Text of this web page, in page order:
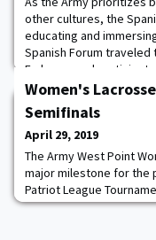
other cultures, the
educating and
Spanish Forum traveled
Embassy and participate
Defense Board's
Women's
Semifinals
April 29, 2019
The Army West Point
major milestone for the
Patriot League
Stadium. The Black